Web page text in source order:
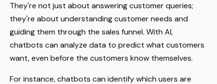
They're not just about answering customer queries;
they're about understanding customer needs and
guiding them through the sales funnel. With AI,
chatbots can analyze data to predict what customers
want, even before the customers know themselves.
For instance, chatbots can identify which users are